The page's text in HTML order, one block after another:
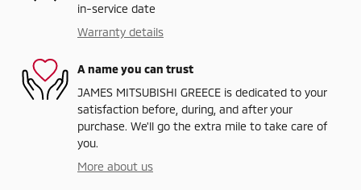
in-service date
Warranty details
A name you can trust
JAMES MITSUBISHI GREECE is dedicated to your
satisfaction before, during, and after your
purchase. We'll go the extra mile to take care of
you.
More about us